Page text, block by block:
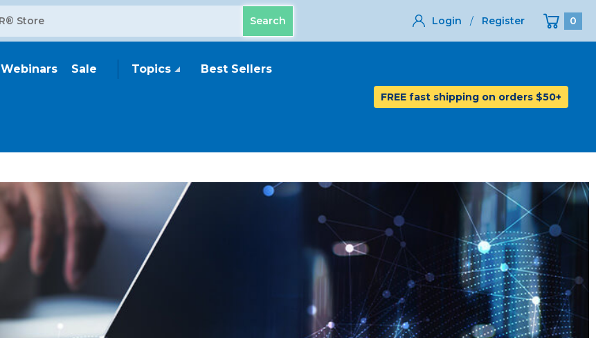
Login / Register 0
Webinars Best Sellers
Sale Topics
FREE fast shipping on orders $50+